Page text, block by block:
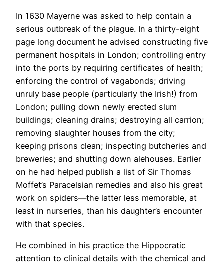
In 1630 Mayerne was asked to help contain a
serious outbreak of the plague. In a thirty-eight
page long document he advised constructing five
permanent hospitals in London; controlling entry
into the ports by requiring certificates of health;
enforcing the control of vagabonds; driving
unruly base people (particularly the Irish!) from
London; pulling down newly erected slum
buildings; cleaning drains; destroying all carrion;
removing slaughter houses from the city;
keeping prisons clean; inspecting butcheries and
breweries; and shutting down alehouses. Earlier
on he had helped publish a list of Sir Thomas
Moffet’s Paracelsian remedies and also his great
work on spiders—the latter less memorable, at
least in nurseries, than his daughter’s encounter
with that species.
He combined in his practice the Hippocratic
attention to clinical details with the chemical and